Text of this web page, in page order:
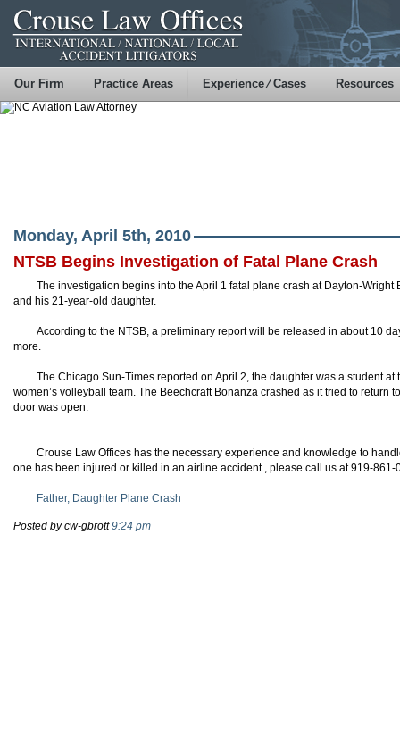
Our Firm Practice Areas Experience ⁄ Cases Resources
Monday, April 5th, 2010
NTSB Begins Investigation of Fatal Plane Crash
The investigation begins into the April 1 fatal plane crash at Dayton-
and his 21-year-old daughter.
According to the NTSB, a preliminary report will be released in about 10
more.
The Chicago Sun-Times reported on April 2, the daughter was a student
women’s volleyball team. The BeechcraftBonanza crashed as it tried to return
door was open.
Crouse Law Offices has the necessary experience and knowledge to
one has been injured or killed in an airline accident , please call us at 919-
Father, Daughter Plane Crash
Posted by cw-gbrott9:24 pm